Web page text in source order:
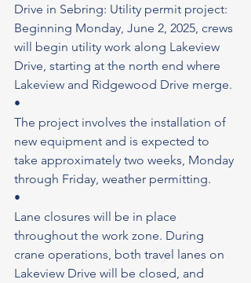
Drive in Sebring: Utility permit project:
Beginning Monday, June 2, 2025, crews
will begin utility work along Lakeview
Drive, starting at the north end where
Lakeview and Ridgewood Drive merge.
•
The project involves the installation of
new equipment and is expected to
take approximately two weeks, Monday
through Friday, weather permitting.
•
Lane closures will be in place
throughout the work zone. During
crane operations, both travel lanes on
Lakeview Drive will be closed, and